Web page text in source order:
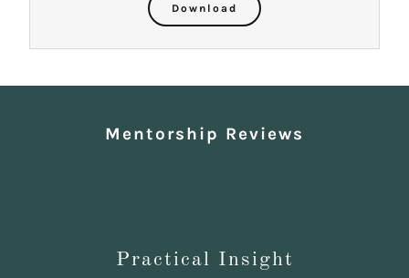
Download
Mentorship Reviews
Practical Insight